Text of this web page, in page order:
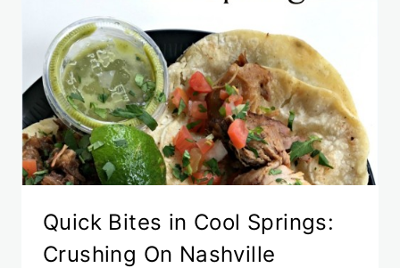
Quick Bites in Cool Springs:
Crushing On Nashville